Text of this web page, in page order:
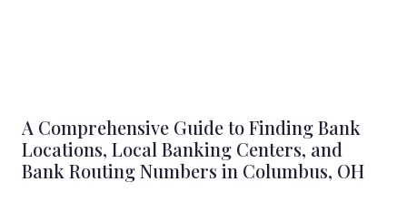
A Comprehensive Guide to Finding Bank
Locations, Local Banking Centers, and
Bank Routing Numbers in Columbus, OH